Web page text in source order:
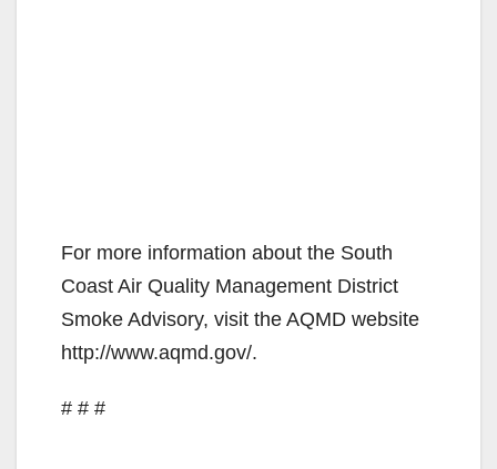
For more information about the South
Coast Air Quality Management District
Smoke Advisory, visit the AQMD website
http://www.aqmd.gov/.
# # #